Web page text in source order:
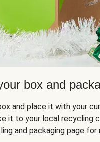
box and
and place it with your
it to your local recycling
and packaging page for